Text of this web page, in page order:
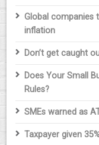
Global companies
inflation
Don’t get caught
Does Your Small
Rules?
SMEs warned as
Taxpayer given